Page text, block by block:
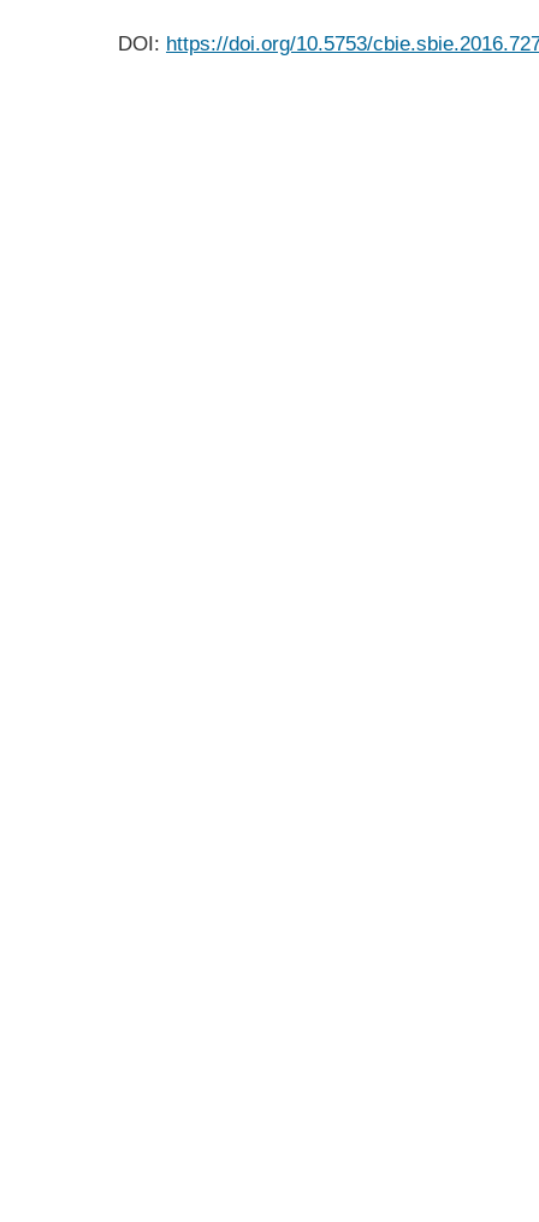
DOI: https://doi.org/10.5753/